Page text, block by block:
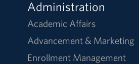
Administration
Academic Affairs
Advancement & Marketing
Enrollment Management